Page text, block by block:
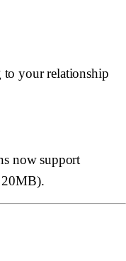
your relationship
now support
20MB).